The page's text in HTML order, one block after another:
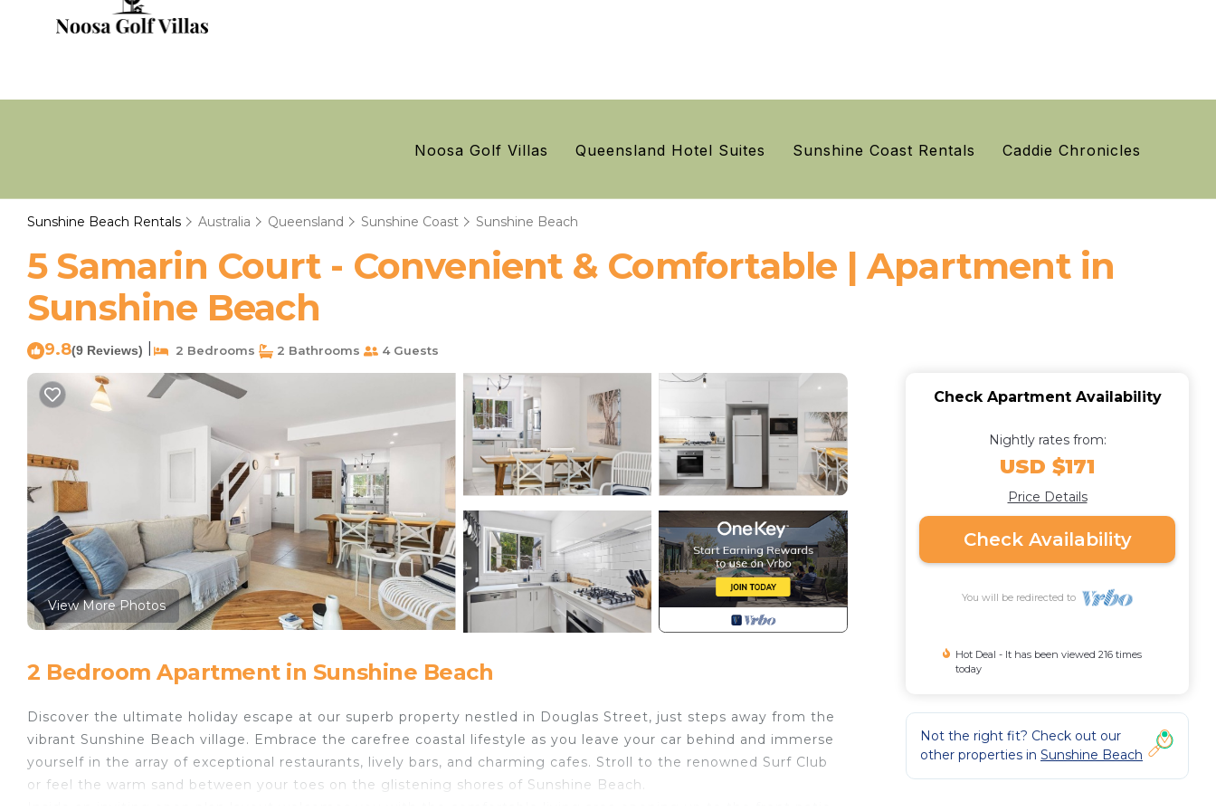
Noosa Golf Villas Queensland Hotel Suites Sunshine Coast Rentals Caddie Chronicles
Sunshine Beach Rentals Australia Queensland Sunshine Coast Sunshine Beach
5 Samarin Court - Convenient & Comfortable | Apartment in
Sunshine Beach
9.8(9 Reviews) 2 Bedrooms 2 Bathrooms 4 Guests
View More Photos
2 Bedroom Apartment in Sunshine Beach
Discover the ultimate holiday escape at our superb property nestled in Douglas Street, just steps away from the
vibrant Sunshine Beach village. Embrace the carefree coastal lifestyle as you leave your car behind and immerse
yourself in the array of exceptional restaurants, lively bars, and charming cafes. Stroll to the renowned Surf Club
or feel the warm sand between your toes on the glistening shores of Sunshine Beach.
Check Apartment Availability
Nightly rates from:
USD $171
Price Details
Check Availability
You will be redirected to
Hot Deal - It has been viewed 216 times
today
Not the right fit? Check out our
other properties in Sunshine Beach